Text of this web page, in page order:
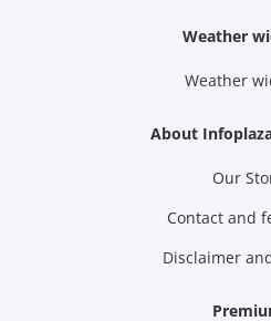
Weather
Weather
About
Our
Contact and
Disclaimer